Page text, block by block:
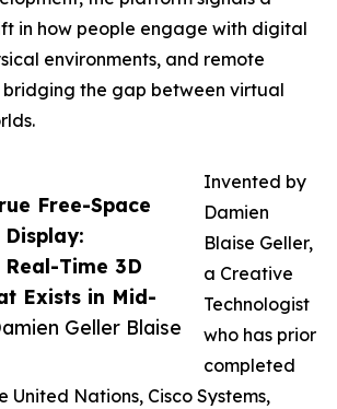
Free-Space
Real-Time 3D
Exists in Mid-
Geller Blaise
in how people engage with digital
environments, and remote
bridging the gap between virtual
Invented by
Damien
Blaise Geller,
a Creative
Technologist
who has prior
completed
United Nations, Cisco Systems,